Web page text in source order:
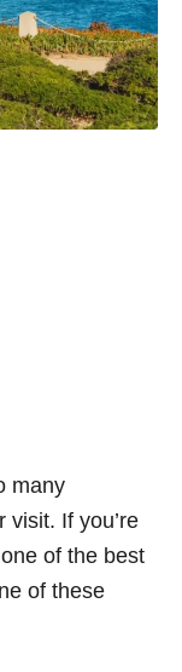
many
If you’re
of the best
of these